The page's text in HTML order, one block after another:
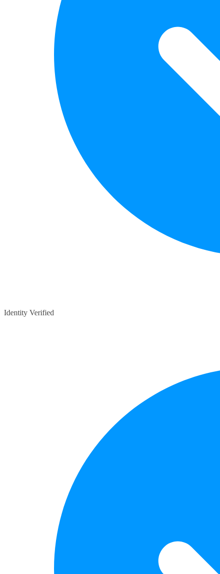
Identity Verified